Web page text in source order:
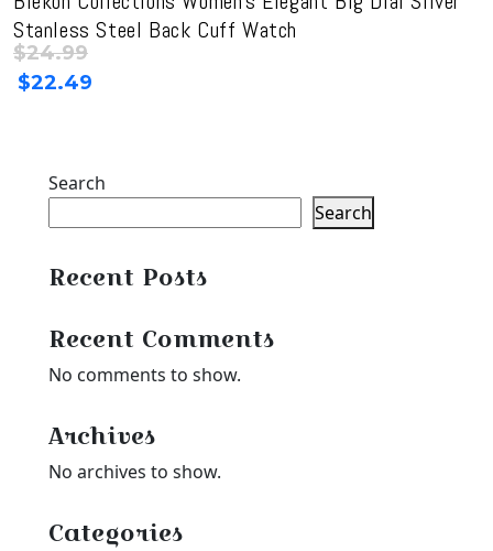
Stanless Steel Back Cuff Watch
Original
price
$24.99
$22.49
Search
Search
Recent Posts
Recent Comments
No comments to show.
Archives
No archives to show.
Categories